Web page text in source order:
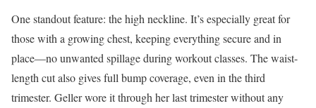
One standout feature: the high neckline. It’s especially great for
those with a growing chest, keeping everything secure and in
place—no unwanted spillage during workout classes. The waist-
length cut also gives full bump coverage, even in the third
trimester. Geller wore it through her last trimester without any